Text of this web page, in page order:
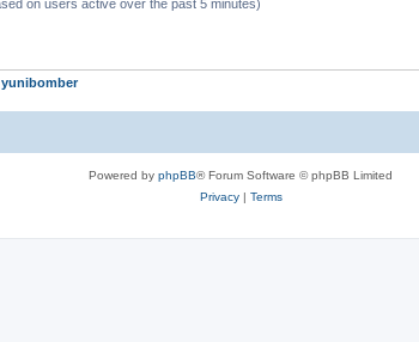
on users active over the past 5 minutes)
yunibomber
Powered by phpBB® Forum Software © phpBB Limited
Privacy| Terms